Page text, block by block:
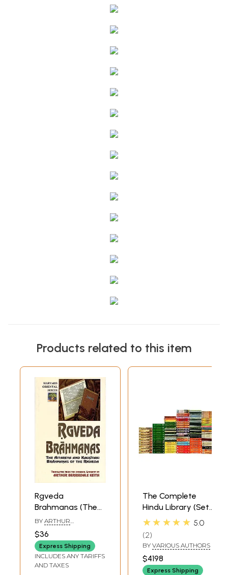
Products related to this item
Rgveda
Brahmanas (The
Aitareya And
Kausitaki
Brahmanas of The
Rigveda)
BY ARTHUR
BERRIEDALE KEITH
$36
Express Shipping
INCLUDES ANY TARIFFS
AND TAXES
The Complete
Hindu Library (Set
of 125 Volumes):
English Translation
★★★★★ 5.0
2
BY VARIOUS AUTHORS
$4198
Express Shipping